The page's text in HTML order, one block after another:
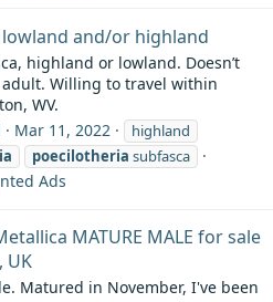
lowland and/or highland
highland or lowland. Doesn’t
Willing to travel within
WV.
Mar 11, 2022
highland
poecilotheria subfasca
Ads
MATURE MALE for sale
UK
Matured in November, I've been